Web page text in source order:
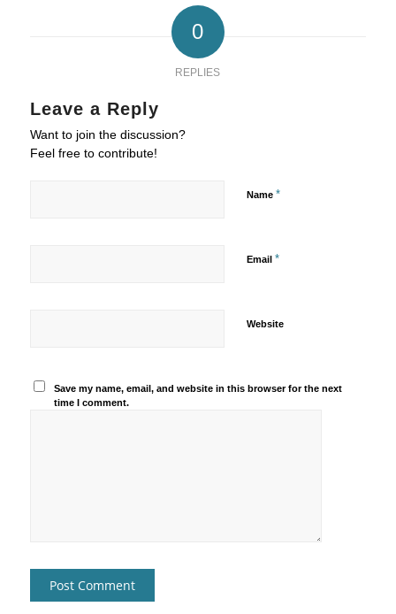
0
REPLIES
Leave a Reply
Want to join the discussion?
Feel free to contribute!
Name *
Email *
Website
Save my name, email, and website in this browser for the next
time I comment.